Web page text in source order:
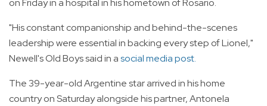
on Friday in a hospital in his hometown of Rosario.
"His constant companionship and behind-the-scenes
leadership were essential in backing every step of Lionel,"
Newell's Old Boys said in asocial media post.
The 39-year-old Argentine star arrived in his home
country on Saturday alongside his partner, Antonela